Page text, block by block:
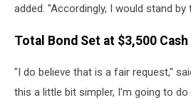
added. "Accordingly, I would stand by
Total Bond Set at $3,500 Cash
"I do believe that is a fair request,"
this a little bit simpler, I'm going to